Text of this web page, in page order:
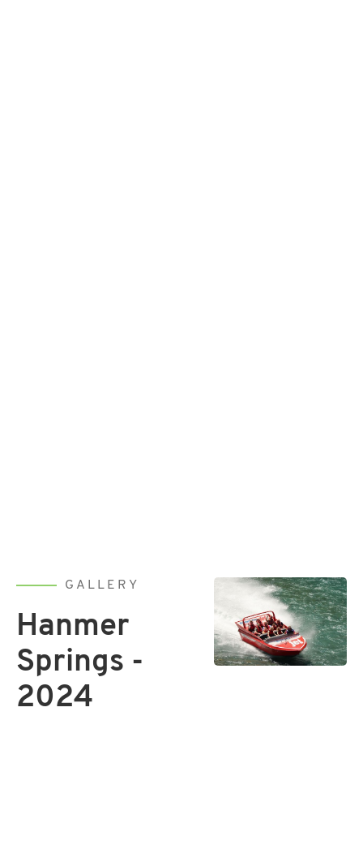
GALLERY
Hanmer
Springs -
2024